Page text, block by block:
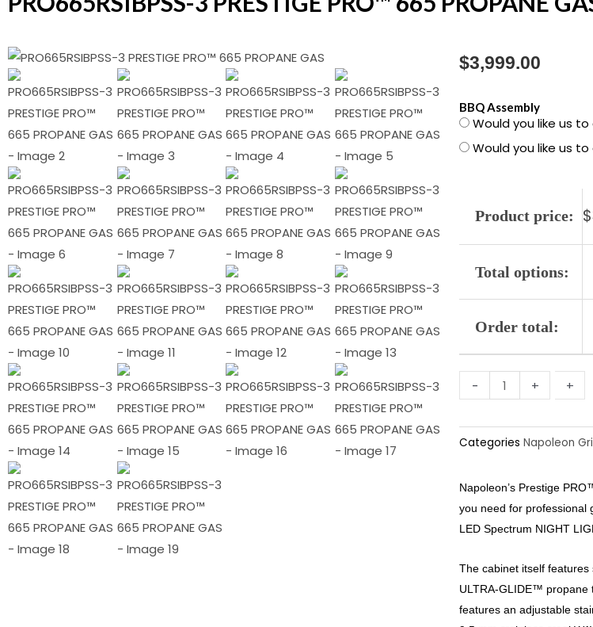
$3,999.00
BBQ Assembly
Would you like us
Would you like us
Product price: $
Total options:
Order total:
-
-
PRO665RSIBPSS-
3
PRESTIGE
PROPANE
+ +
Categories Napoleon
Napoleon’s Prestige
you need for professional
LED Spectrum NIGHT
The cabinet itself
ULTRA-GLIDE™ propane
features an adjustable